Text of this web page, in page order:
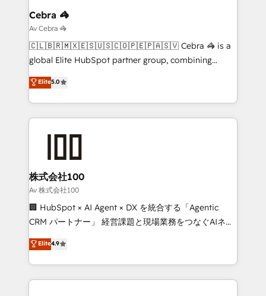
solutions. Instead, we dive in to understand your
needs, goals, and challenges to deliver solutions that
fit like a glove. We’re committed to being both
highly effective and fun to work with. We believe in
relationships. Your success is our success, and we’re
all in this together! From startup to enterprise, we’ll
what matters most: growing your business and
wowing your customers. Let’s make HubSpot work
smarter for you!
Cebra 🦓
Av Cebra 🦓
🇨🇱🇧🇷🇲🇽🇪🇸🇺🇸🇨🇴🇵🇪🇵🇦🇸🇻 Cebra 🦓 is a
global Elite HubSpot partner group, combining
technology, marketing and media expertise across
Latin America and Southern Europe, with teams
across 9 countries. Born in Chile, we combine local
insight with international reach to help businesses
solutions that integrate CRM, AI automation, inbound
and loop marketing, content, and digital creativity.
Our multicultural team works in Spanish, Portuguese,
and English to design scalable strategies that drive
measurable growth. 🌎 Highlights: • 10+ years as a
Migration Excellence. • Top 3 Partner of the Year
LATAM 2022, 2023, 2024, 2025. • Partner of the Year
Elite5.0
株式会社100
Av 株式会社100
🏢 HubSpot × AI Agent × DX を統合する「Agentic
CRM パートナー」 経営課題と現場業務をつなぐAIネイ
ティブ・エージェンシーとして、HubSpot Eliteの実装
力で顧客フロント業務を再設計します。 💡 100inc は何
をする会社か？ HubSpotを共通基盤に、AIエージェン
トを組み込んだ顧客フロント業務（マーケティング・営
Elite4.9